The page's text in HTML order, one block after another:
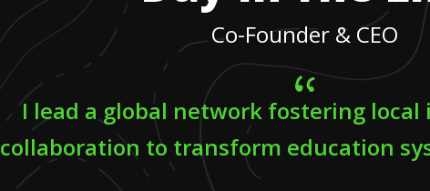
Co-Founder & CEO
I lead a global network fostering
collaboration to transform education